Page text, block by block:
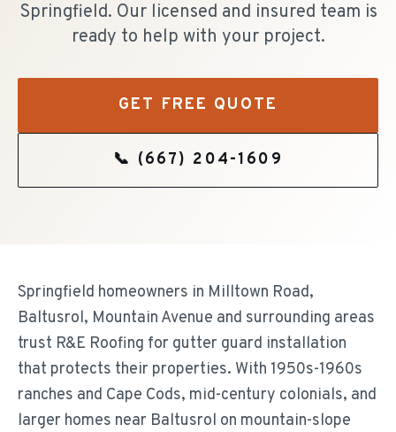
Springfield. Our licensed and insured team is
ready to help with your project.
GET FREE QUOTE
📞 (667) 204-1609
Springfield homeowners in Milltown Road,
Baltusrol, Mountain Avenue and surrounding areas
trust R&E Roofing for gutter guard installation
that protects their properties. With 1950s-1960s
ranches and Cape Cods, mid-century colonials, and
larger homes near Baltusrol on mountain-slope